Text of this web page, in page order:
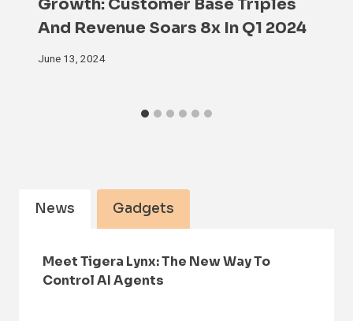
Growth: Customer Base Triples
And Revenue Soars 8x In Q1 2024
June 13, 2024
News Gadgets
Meet Tigera Lynx: The New Way To
Control AI Agents